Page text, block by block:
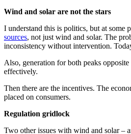
Wind and solar are not the stars
I understand this is politics, but at some
sources, not just wind and solar. The
inconsistency without intervention.
Also, generation for both peaks
effectively.
Then there are the incentives. The
placed on consumers.
Regulation gridlock
Two other issues with wind and solar –